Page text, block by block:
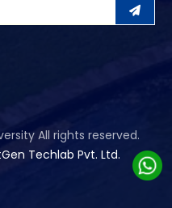
All rights reserved.
Techlab Pvt. Ltd.